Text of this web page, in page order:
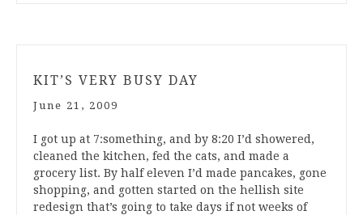
KIT’S VERY BUSY DAY
June 21, 2009
I got up at 7:something, and by 8:20 I’d showered,
cleaned the kitchen, fed the cats, and made a
grocery list. By half eleven I’d made pancakes, gone
shopping, and gotten started on the hellish site
redesign that’s going to take days if not weeks of